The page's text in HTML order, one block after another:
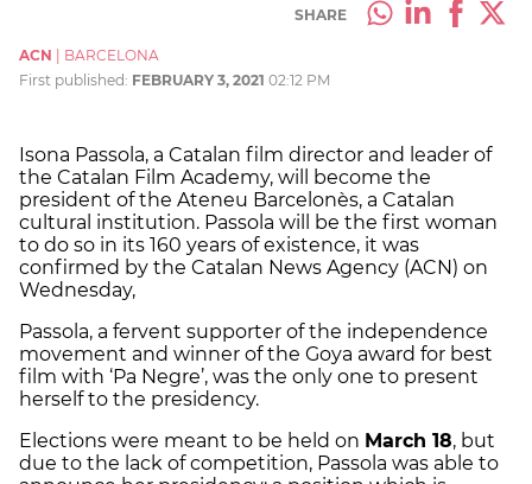
SHARE
ACN
BARCELONA
First published: FEBRUARY 3, 2021 02:12 PM
Isona Passola, a Catalan film director and leader of
the Catalan Film Academy, will become the
president of the Ateneu Barcelonès, a Catalan
cultural institution. Passola will be the first woman
to do so in its 160 years of existence, it was
confirmed by the Catalan News Agency (ACN) on
Wednesday,
Passola, a fervent supporter of the independence
movement and winner of the Goya award for best
film with ‘Pa Negre’, was the only one to present
herself to the presidency.
Elections were meant to be held on March 18, but
due to the lack of competition, Passola was able to